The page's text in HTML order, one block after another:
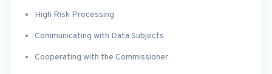
High Risk Processing
Communicating with Data Subjects
Cooperating with the Commissioner